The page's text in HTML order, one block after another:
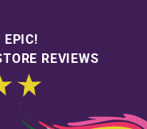
EPIC!
REVIEWS